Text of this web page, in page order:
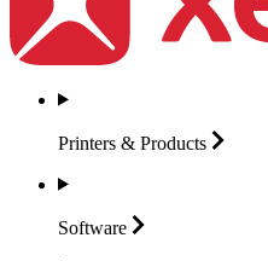
Printers & Products
Software